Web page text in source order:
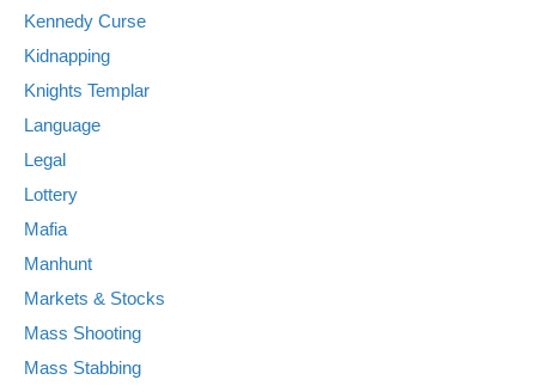
Kennedy Curse
Kidnapping
Knights Templar
Language
Legal
Lottery
Mafia
Manhunt
Markets & Stocks
Mass Shooting
Mass Stabbing